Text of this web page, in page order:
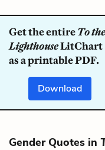
Get the entireTo the
LighthouseLitChart
as a printable PDF.
Download
Gender Quotes in